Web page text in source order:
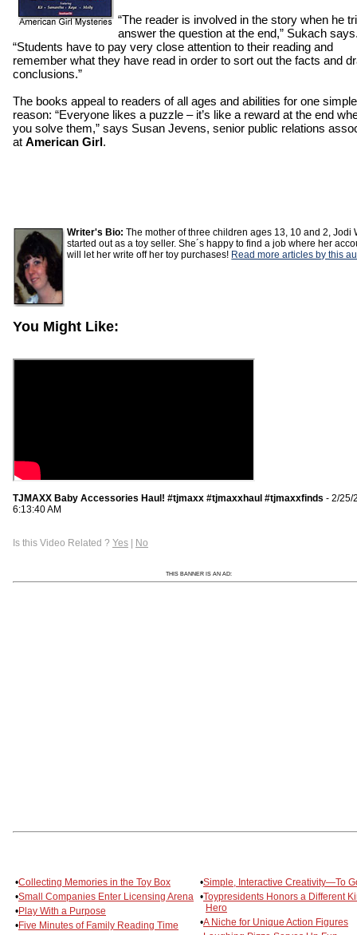
“The reader is involved in the story when he
answer the question at the end,” Sukach
“Students have to pay very close attention to their reading and
remember what they have read in order to sort out the facts and
conclusions.”
The books appeal to readers of all ages and abilities for one simple
reason: “Everyone likes a puzzle – it’s like a reward at the end
you solve them,” says Susan Jevens, senior public relations
at American Girl.
Writer's Bio: The mother of three children ages 13, 10 and 2, Jodi
started out as a toy seller. She´s happy to find a job where her
will let her write off her toy purchases! Read more articles by this
You Might Like:
TJMAXX Baby Accessories Haul! #tjmaxx #tjmaxxhaul #tjmaxxfinds - 2/25/
6:13:40 AM
Is this Video Related ? Yes | No
THIS BANNER IS AN AD:
•Collecting Memories in the Toy Box
•Small Companies Enter Licensing Arena
•Play With a Purpose
•Five Minutes of Family Reading Time
•Simple, Interactive Creativity—To
•Toypresidents Honors a Different
Hero
•A Niche for Unique Action Figures